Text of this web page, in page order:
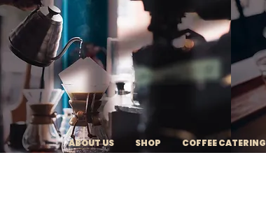
ABOUT US SHOP COFFEE CATERING